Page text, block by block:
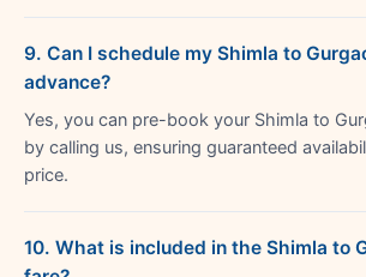
9. Can I schedule my Shimla to
advance?
Yes, you can pre-book your Shimla to
by calling us, ensuring guaranteed
price.
10. What is included in the Shimla to